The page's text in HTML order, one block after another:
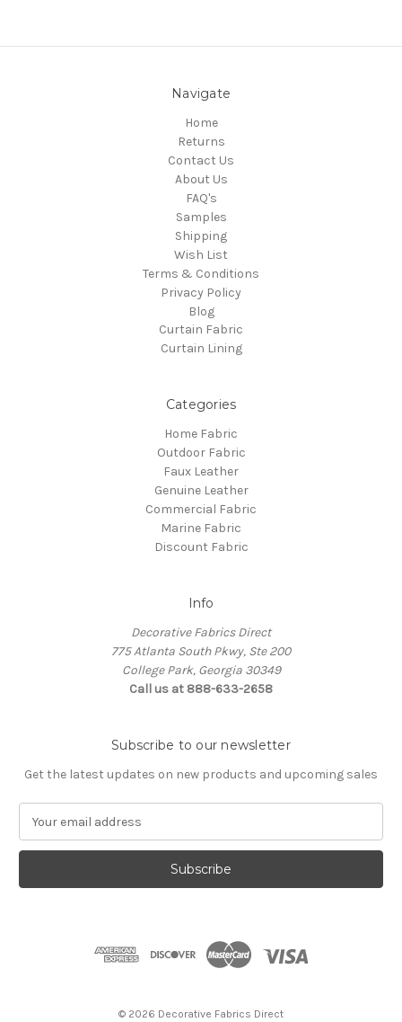
Navigate
Home
Returns
Contact Us
About Us
FAQ's
Samples
Shipping
Wish List
Terms & Conditions
Privacy Policy
Blog
Curtain Fabric
Curtain Lining
Categories
Home Fabric
Outdoor Fabric
Faux Leather
Genuine Leather
Commercial Fabric
Marine Fabric
Discount Fabric
Info
Decorative Fabrics Direct
775 Atlanta South Pkwy, Ste 200
College Park, Georgia 30349
Call us at 888-633-2658
Subscribe to our newsletter
Get the latest updates on new products and upcoming sales
a
l
© 2026 Decorative Fabrics Direct